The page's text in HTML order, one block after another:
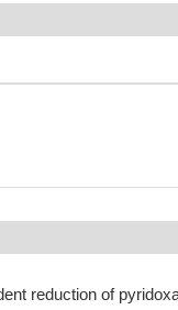
reduction of